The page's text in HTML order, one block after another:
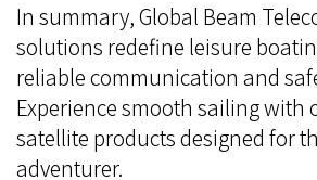
In summary, Global Beam
solutions redefine leisure
reliable communication and
Experience smooth sailing with
satellite products designed for
adventurer.